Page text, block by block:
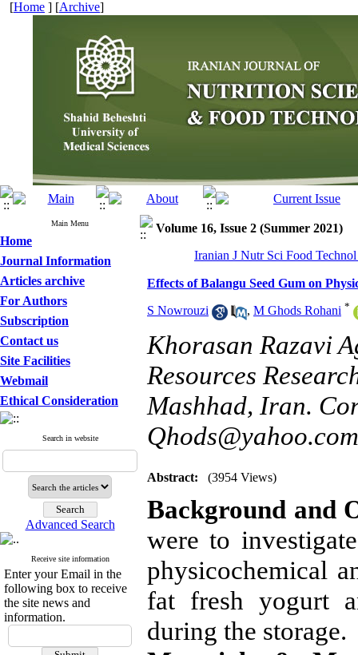
[Home ] [Archive]
Main Menu
Home
Journal Information
Articles archive
For Authors
Subscription
Contact us
Site Facilities
Webmail
Ethical Consideration
Search in website
Advanced Search
Receive site information
Enter your Email in the
following box to receive
the site news and
information.
Volume 16, Issue 2 (Summer 2021)
Iranian J Nutr Sci Food
Effects of Balangu Seed Gum on
S Nowrouzi , M Ghods Rohani *
Khorasan Razavi
Resources
Mashhad, Iran.
Abstract: (3954 Views)
Background and
were to
physicochemical
fat fresh yogurt
during the storage.